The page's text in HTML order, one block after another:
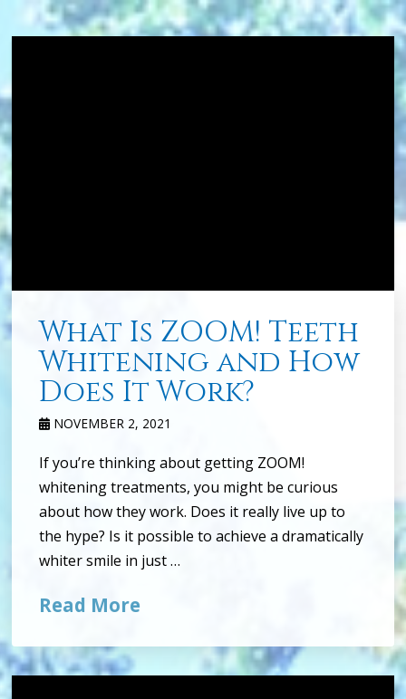
What Is ZOOM! Teeth
Whitening and How
Does It Work?
NOVEMBER 2, 2021
If you’re thinking about getting ZOOM!
whitening treatments, you might be curious
about how they work. Does it really live up to
the hype? Is it possible to achieve a dramatically
whiter smile in just …
Read More